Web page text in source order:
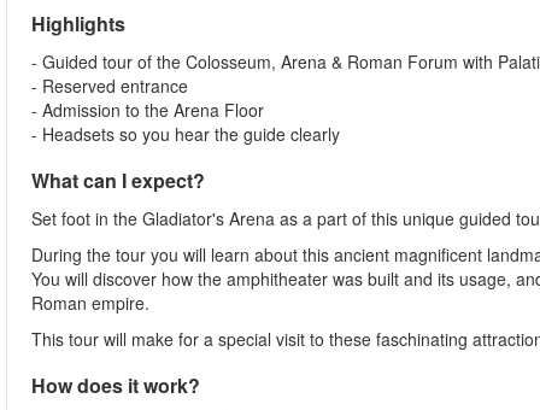
Highlights
- Guided tour of the Colosseum, Arena & Roman Forum with
- Reserved entrance
- Admission to the Arena Floor
- Headsets so you hear the guide clearly
What can I expect?
Set foot in the Gladiator's Arena as a part of this unique guided
During the tour you will learn about this ancient magnificent
You will discover how the amphitheater was built and its usage,
Roman empire.
This tour will make for a special visit to these faschinating
How does it work?